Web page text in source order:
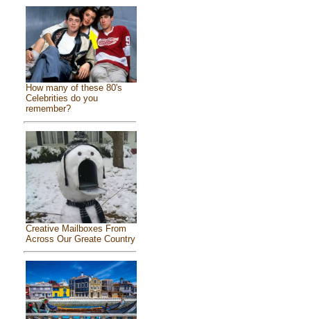
How many of these 80's
Celebrities do you
remember?
Creative Mailboxes From
Across Our Greate Country